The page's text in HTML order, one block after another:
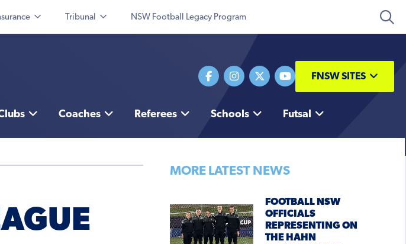
Tribunal NSW Football Legacy Program
FNSW SITES
Coaches Referees Schools Futsal
MORE LATEST NEWS
FOOTBALL NSW
OFFICIALS
REPRESENTING ON
THE HAHN